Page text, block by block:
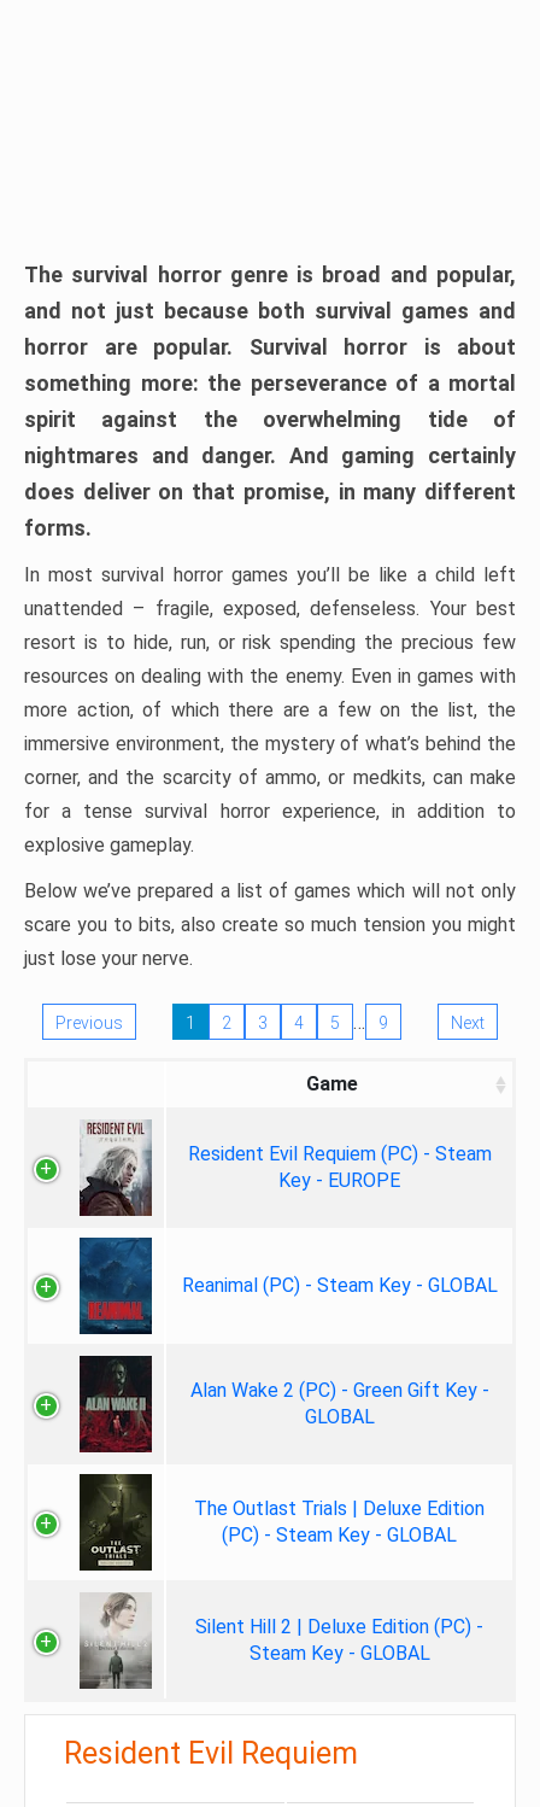
The survival horror genre is broad and popular,
and not just because both survival games and
horror are popular. Survival horror is about
something more: the perseverance of a mortal
spirit against the overwhelming tide of
nightmares and danger. And gaming certainly
does deliver on that promise, in many different
forms.
In most survival horror games you’ll be like a child left
unattended – fragile, exposed, defenseless. Your best
resort is to hide, run, or risk spending the precious few
resources on dealing with the enemy. Even in games with
more action, of which there are a few on the list, the
immersive environment, the mystery of what’s behind the
corner, and the scarcity of ammo, or medkits, can make
for a tense survival horror experience, in addition to
explosive gameplay.
Below we’ve prepared a list of games which will not only
scare you to bits, also create so much tension you might
just lose your nerve.
Previous 1 2 3 4 5 … 9 Next
Game
Resident Evil Requiem (PC) - Steam
Key - EUROPE
Reanimal (PC) - Steam Key - GLOBAL
Alan Wake 2 (PC) - Green Gift Key -
GLOBAL
The Outlast Trials | Deluxe Edition
(PC) - Steam Key - GLOBAL
Silent Hill 2 | Deluxe Edition (PC) -
Steam Key - GLOBAL
Resident Evil Requiem